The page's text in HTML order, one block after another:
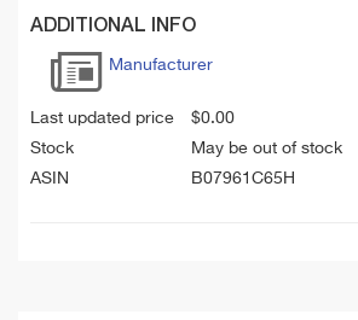
ADDITIONAL INFO
Manufacturer
Last updated price $0.00
Stock
May be out of stock
ASIN
B07961C65H